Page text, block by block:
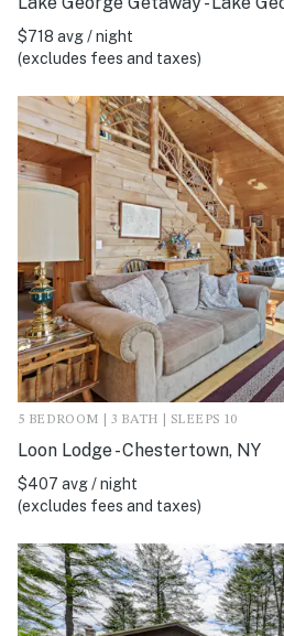
$718 avg / night
(excludes fees and taxes)
5 BEDROOM | 3 BATH | SLEEPS 10
Loon Lodge - Chestertown, NY
$407 avg / night
(excludes fees and taxes)